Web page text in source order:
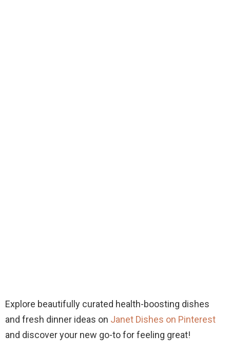
Explore beautifully curated health-boosting dishes
and fresh dinner ideas on Janet Dishes on Pinterest
and discover your new go-to for feeling great!